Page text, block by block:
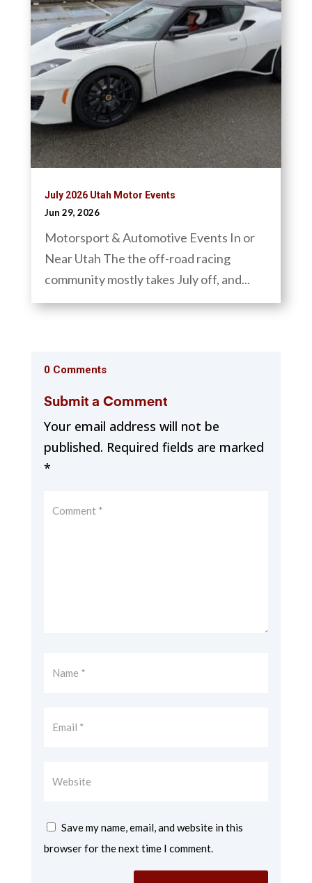
July 2026 Utah Motor Events
Jun 29, 2026
Motorsport & Automotive Events In or
Near Utah The the off-road racing
community mostly takes July off, and...
0 Comments
Submit a Comment
Your email address will not be
published. Required fields are marked
*
Save my name, email, and website in this
browser for the next time I comment.